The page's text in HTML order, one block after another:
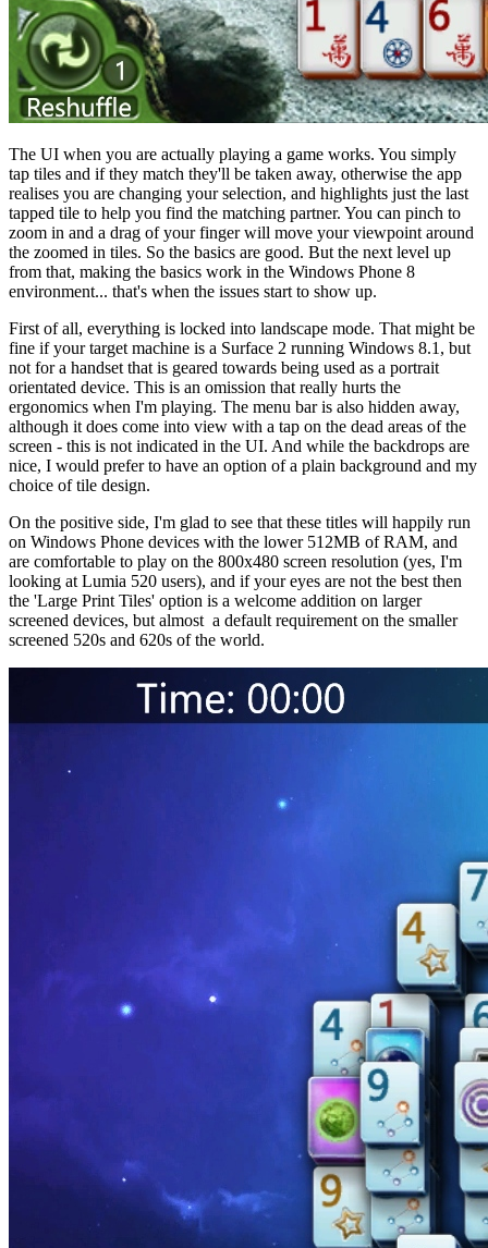
The UI when you are actually playing a game works. You simply
tap tiles and if they match they'll be taken away, otherwise the app
realises you are changing your selection, and highlights just the last
tapped tile to help you find the matching partner. You can pinch to
zoom in and a drag of your finger will move your viewpoint around
the zoomed in tiles. So the basics are good. But the next level up
from that, making the basics work in the Windows Phone 8
environment... that's when the issues start to show up.
First of all, everything is locked into landscape mode. That might be
fine if your target machine is a Surface 2 running Windows 8.1, but
not for a handset that is geared towards being used as a portrait
orientated device. This is an omission that really hurts the
ergonomics when I'm playing. The menu bar is also hidden away,
although it does come into view with a tap on the dead areas of the
screen - this is not indicated in the UI. And while the backdrops are
nice, I would prefer to have an option of a plain background and my
choice of tile design.
On the positive side, I'm glad to see that these titles will happily run
on Windows Phone devices with the lower 512MB of RAM, and
are comfortable to play on the 800x480 screen resolution (yes, I'm
looking at Lumia 520 users), and if your eyes are not the best then
the 'Large Print Tiles' option is a welcome addition on larger
screened devices, but almost a default requirement on the smaller
screened 520s and 620s of the world.